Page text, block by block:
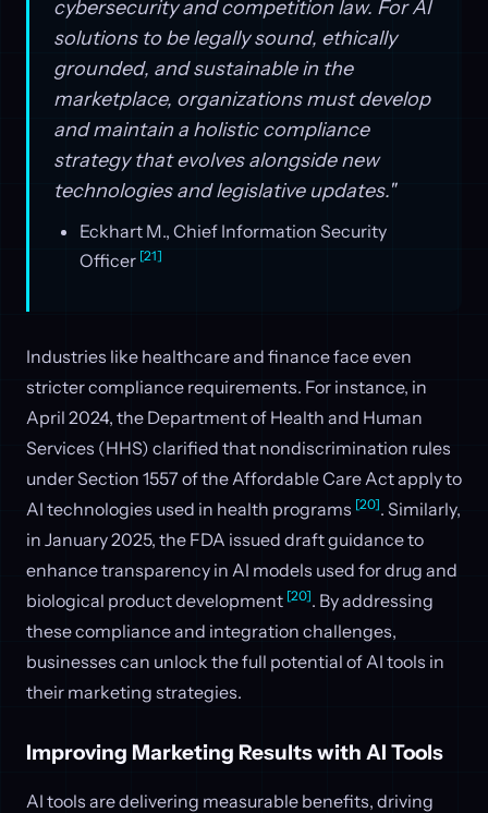
cybersecurity and competition law. For AI
solutions to be legally sound, ethically
grounded, and sustainable in the
marketplace, organizations must develop
and maintain a holistic compliance
strategy that evolves alongside new
technologies and legislative updates."
Eckhart M., Chief Information Security
Officer [21]
Industries like healthcare and finance face even
stricter compliance requirements. For instance, in
April 2024, the Department of Health and Human
Services (HHS) clarified that nondiscrimination rules
under Section 1557 of the Affordable Care Act apply to
AI technologies used in health programs [20]. Similarly,
in January 2025, the FDA issued draft guidance to
enhance transparency in AI models used for drug and
biological product development [20]. By addressing
these compliance and integration challenges,
businesses can unlock the full potential of AI tools in
their marketing strategies.
Improving Marketing Results with AI Tools
AI tools are delivering measurable benefits, driving